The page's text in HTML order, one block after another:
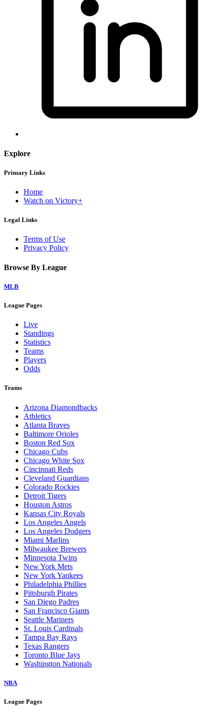
Explore
Primary Links
Home
Watch on Victory+
Legal Links
Terms of Use
Privacy Policy
Browse By League
MLB
League Pages
Live
Standings
Statistics
Teams
Players
Odds
Teams
Arizona Diamondbacks
Athletics
Atlanta Braves
Baltimore Orioles
Boston Red Sox
Chicago Cubs
Chicago White Sox
Cincinnati Reds
Cleveland Guardians
Colorado Rockies
Detroit Tigers
Houston Astros
Kansas City Royals
Los Angeles Angels
Los Angeles Dodgers
Miami Marlins
Milwaukee Brewers
Minnesota Twins
New York Mets
New York Yankees
Philadelphia Phillies
Pittsburgh Pirates
San Diego Padres
San Francisco Giants
Seattle Mariners
St. Louis Cardinals
Tampa Bay Rays
Texas Rangers
Toronto Blue Jays
Washington Nationals
NBA
League Pages